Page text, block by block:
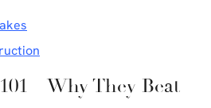
– Why They Beat